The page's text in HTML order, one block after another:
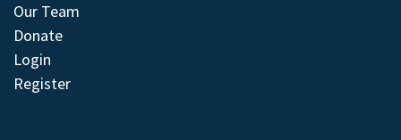
Our Team
Donate
Login
Register